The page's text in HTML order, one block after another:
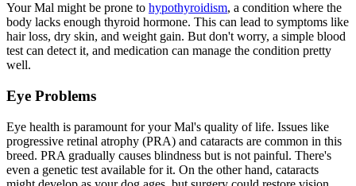
Your Mal might be prone to hypothyroidism, a condition where the
body lacks enough thyroid hormone. This can lead to symptoms like
hair loss, dry skin, and weight gain. But don't worry, a simple blood
test can detect it, and medication can manage the condition pretty
well.
Eye Problems
Eye health is paramount for your Mal's quality of life. Issues like
progressive retinal atrophy (PRA) and cataracts are common in this
breed. PRA gradually causes blindness but is not painful. There's
even a genetic test available for it. On the other hand, cataracts